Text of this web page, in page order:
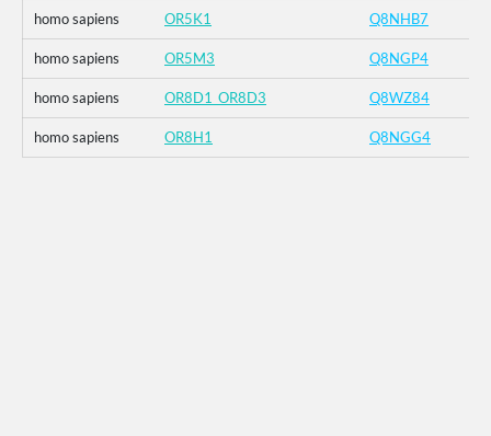
homo sapiens OR5K1 Q8NHB7
homo sapiens OR5M3 Q8NGP4
homo sapiens OR8D1_OR8D3 Q8WZ84
homo sapiens OR8H1 Q8NGG4